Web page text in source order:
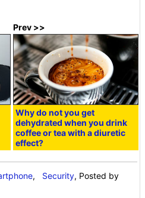
Prev >>
Why do not you get
dehydrated when you drink
coffee or tea with a diuretic
effect?
, Security, Posted by